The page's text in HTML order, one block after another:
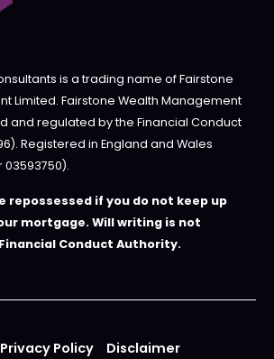
is a trading name of Fairstone
Limited. Fairstone Wealth Management
and regulated by the Financial Conduct
Registered in England and Wales
repossessed if you do not keep up
mortgage. Will writing is not
Conduct Authority.
Privacy Policy
Disclaimer